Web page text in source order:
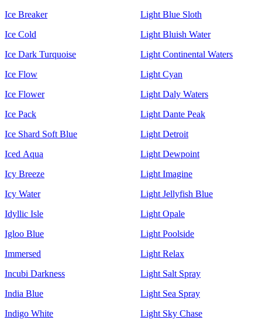
Ice Breaker
Ice Cold
Ice Dark Turquoise
Ice Flow
Ice Flower
Ice Pack
Ice Shard Soft Blue
Iced Aqua
Icy Breeze
Icy Water
Idyllic Isle
Igloo Blue
Immersed
Incubi Darkness
India Blue
Indigo White
Light Blue Sloth
Light Bluish Water
Light Continental Waters
Light Cyan
Light Daly Waters
Light Dante Peak
Light Detroit
Light Dewpoint
Light Imagine
Light Jellyfish Blue
Light Opale
Light Poolside
Light Relax
Light Salt Spray
Light Sea Spray
Light Sky Chase